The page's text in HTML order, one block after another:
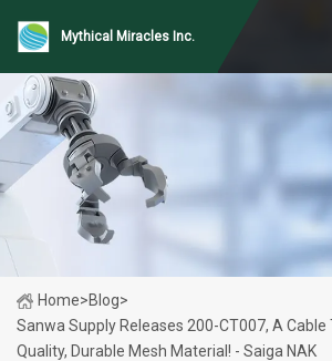
Mythical Miracles Inc.
Home>Blog>
Sanwa Supply Releases 200-CT007, A Cable
Quality, Durable Mesh Material! - Saiga NAK